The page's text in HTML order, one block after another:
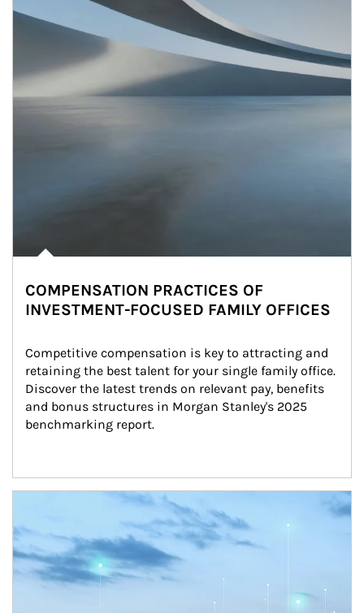
COMPENSATION PRACTICES OF
INVESTMENT-FOCUSED FAMILY OFFICES
Competitive compensation is key to attracting and
retaining the best talent for your single family office.
Discover the latest trends on relevant pay, benefits
and bonus structures in Morgan Stanley's 2025
benchmarking report.